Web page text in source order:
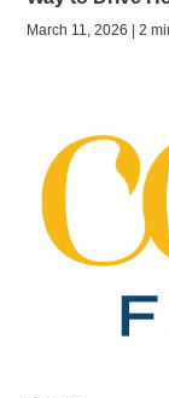
March 11, 2026 | 2